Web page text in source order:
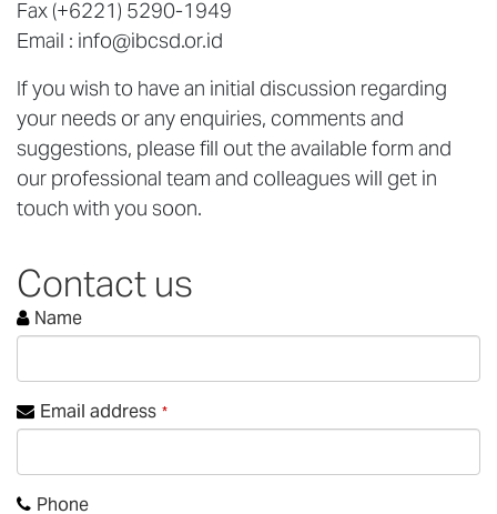
Fax (+6221) 5290-1949
Email : info@ibcsd.or.id
If you wish to have an initial discussion regarding
your needs or any enquiries, comments and
suggestions, please fill out the available form and
our professional team and colleagues will get in
touch with you soon.
Contact us
Name
Email address *
Phone